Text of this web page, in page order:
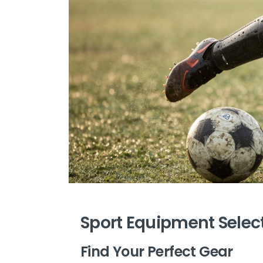
Sport Equipment
Find Your Perfect Gear